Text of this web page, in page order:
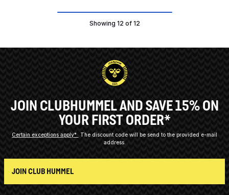
Showing 12 of 12
JOIN CLUBHUMMEL AND SAVE 15% ON
YOUR FIRST ORDER*
Certain exceptions apply*
The discount code will be send to the provided e-mail
address.
JOIN CLUB HUMMEL